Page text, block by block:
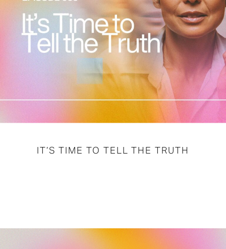
IT’S TIME TO TELL THE TRUTH